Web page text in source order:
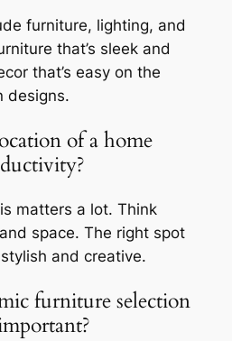
furniture, lighting, and
that’s sleek and
that’s easy on the
designs.
of a home
matters a lot. Think
space. The right spot
and creative.
furniture selection